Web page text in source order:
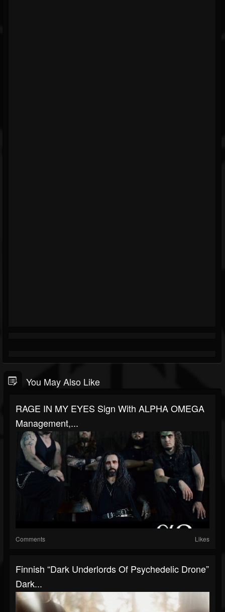
You May Also Like
RAGE IN MY EYES Sign With ALPHA OMEGA
Management,...
Comments Likes
Finnish “dark Underlords Of Psychedelic Drone”
Dark...